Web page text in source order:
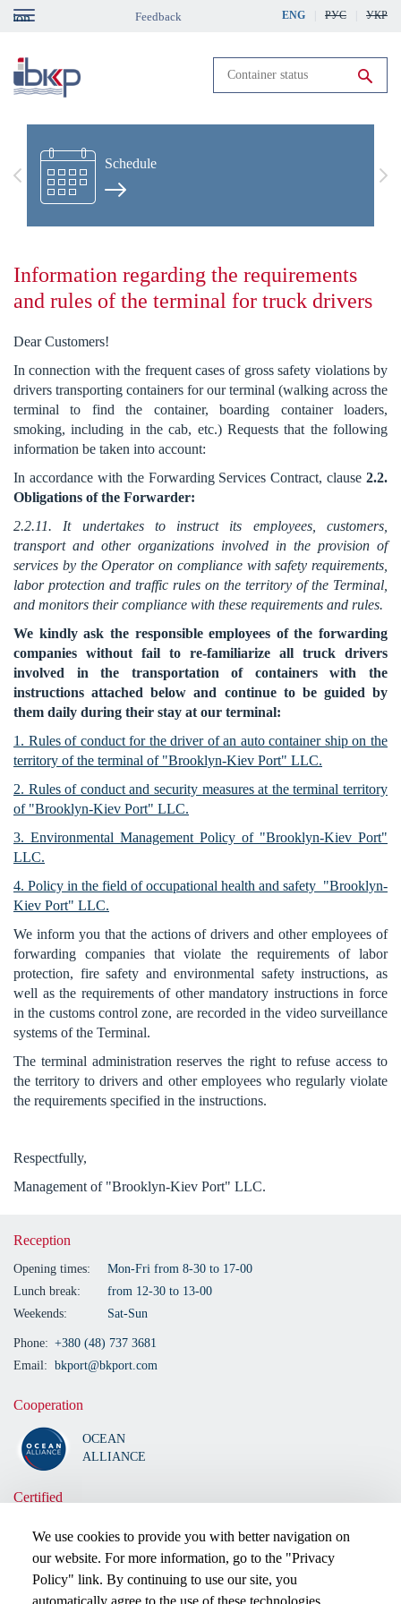
Skip
content
We use cookies to provide you with better navigation on
our website. For more information, go to the "Privacy
Policy" link. By continuing to use our site, you
automatically agree to the use of these technologies.
ENG РУС УКР
Feedback
Run search
Schedule
Previous
Information regarding the requirements
and rules of the terminal for truck drivers
Dear Customers!
In connection with the frequent cases of gross safety violations by
drivers transporting containers for our terminal (walking across the
terminal to find the container, boarding container loaders,
smoking, including in the cab, etc.) Requests that the following
information be taken into account:
In accordance with the Forwarding Services Contract, clause 2.2.
Obligations of the Forwarder:
2.2.11. It undertakes to instruct its employees, customers,
transport and other organizations involved in the provision of
services by the Operator on compliance with safety requirements,
labor protection and traffic rules on the territory of the Terminal,
and monitors their compliance with these requirements and rules.
We kindly ask the responsible employees of the forwarding
companies without fail to re-familiarize all truck drivers
involved in the transportation of containers with the
instructions attached below and continue to be guided by
them daily during their stay at our terminal:
1. Rules of conduct for the driver of an auto container ship on the
territory of the terminal of "Brooklyn-Kiev Port" LLC.
2. Rules of conduct and security measures at the terminal territory
of "Brooklyn-Kiev Port" LLC.
3. Environmental Management Policy of "Brooklyn-Kiev Port"
LLC.
4. Policy in the field of occupational health and safety "Brooklyn-
Kiev Port" LLC.
We inform you that the actions of drivers and other employees of
forwarding companies that violate the requirements of labor
protection, fire safety and environmental safety instructions, as
well as the requirements of other mandatory instructions in force
in the customs control zone, are recorded in the video surveillance
systems of the Terminal.
The terminal administration reserves the right to refuse access to
the territory to drivers and other employees who regularly violate
the requirements specified in the instructions.
Respectfully,
Management of "Brooklyn-Kiev Port" LLC.
Reception
Opening times:
Mon-Fri from 8-30 to 17-00
Lunch break:
from 12-30 to 13-00
Weekends:
Sat-Sun
Phone: +380 (48) 737 3681
Email: bkport@bkport.com
Cooperation
OCEAN
ALLIANCE
Certified